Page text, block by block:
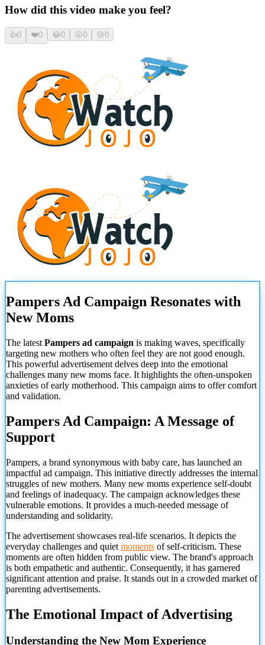
How did this video make you feel?
👍0 ❤️0 😂0 😮0 😢0
Pampers Ad Campaign Resonates with
New Moms
The latest Pampers ad campaign is making waves, specifically
targeting new mothers who often feel they are not good enough.
This powerful advertisement delves deep into the emotional
challenges many new moms face. It highlights the often-unspoken
anxieties of early motherhood. This campaign aims to offer comfort
and validation.
Pampers Ad Campaign: A Message of
Support
Pampers, a brand synonymous with baby care, has launched an
impactful ad campaign. This initiative directly addresses the internal
struggles of new mothers. Many new moms experience self-doubt
and feelings of inadequacy. The campaign acknowledges these
vulnerable emotions. It provides a much-needed message of
understanding and solidarity.
The advertisement showcases real-life scenarios. It depicts the
everyday challenges and quiet moments of self-criticism. These
moments are often hidden from public view. The brand's approach
is both empathetic and authentic. Consequently, it has garnered
significant attention and praise. It stands out in a crowded market of
parenting advertisements.
The Emotional Impact of Advertising
Understanding the New Mom Experience